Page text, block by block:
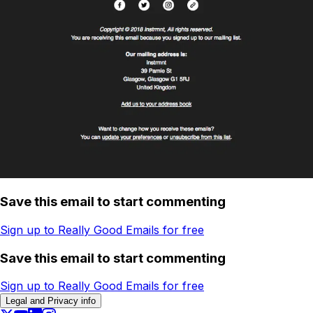
Save this email to start commenting
Sign up to Really Good Emails for free
Save this email to start commenting
Sign up to Really Good Emails for free
Legal and Privacy info